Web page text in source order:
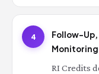
4
Follow-
Monitoring
RI Credits